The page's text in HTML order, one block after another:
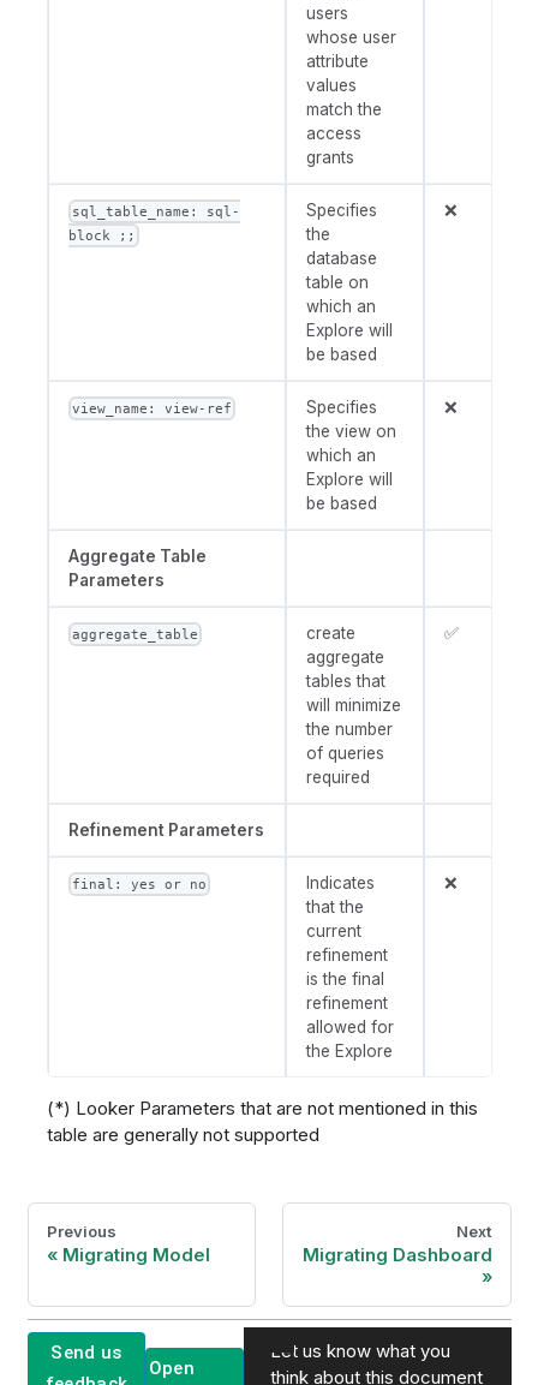
users
whose user
attribute
values
match the
access
grants
sql_table_name: sql-
block ;;
Specifies
the
database
table on
which an
Explore will
be based
❌
view_name: view-ref
Specifies
the view on
which an
Explore will
be based
❌
Aggregate Table
Parameters
aggregate_table
create
aggregate
tables that
will minimize
the number
of queries
required
✅
Refinement Parameters
final: yes or no
Indicates
that the
current
refinement
is the final
refinement
allowed for
the Explore
❌
(*) Looker Parameters that are not mentioned in this
table are generally not supported
Previous
Migrating Model
Next
Migrating Dashboard
Send us
Open
Let us know what you
think about this document